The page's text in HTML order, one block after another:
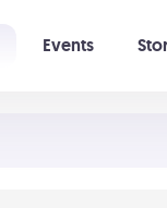
Events